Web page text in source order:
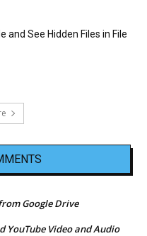
and See Hidden Files in File
Google Drive
YouTube Video and Audio